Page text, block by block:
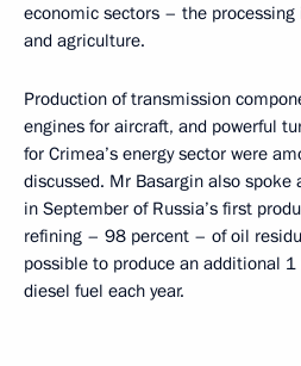
economic sectors – the processing
and agriculture.
Production of transmission
engines for aircraft, and powerful
for Crimea’s energy sector were
discussed. Mr Basargin also spoke
in September of Russia’s first
refining – 98 percent – of oil
possible to produce an additional
diesel fuel each year.